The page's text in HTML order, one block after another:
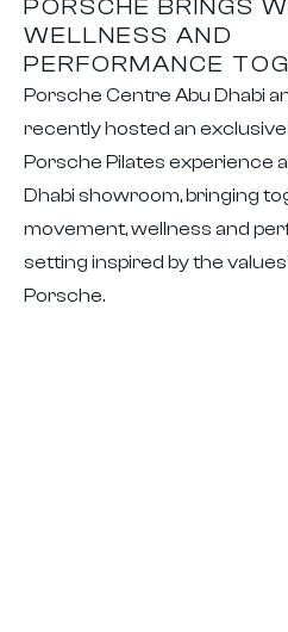
PORSCHE BRINGS
WELLNESS AND
PERFORMANCE
Porsche Centre Abu Dhabi
recently hosted an
Porsche Pilates experience
Dhabi showroom, bringing
movement, wellness and
setting inspired by the
Porsche.